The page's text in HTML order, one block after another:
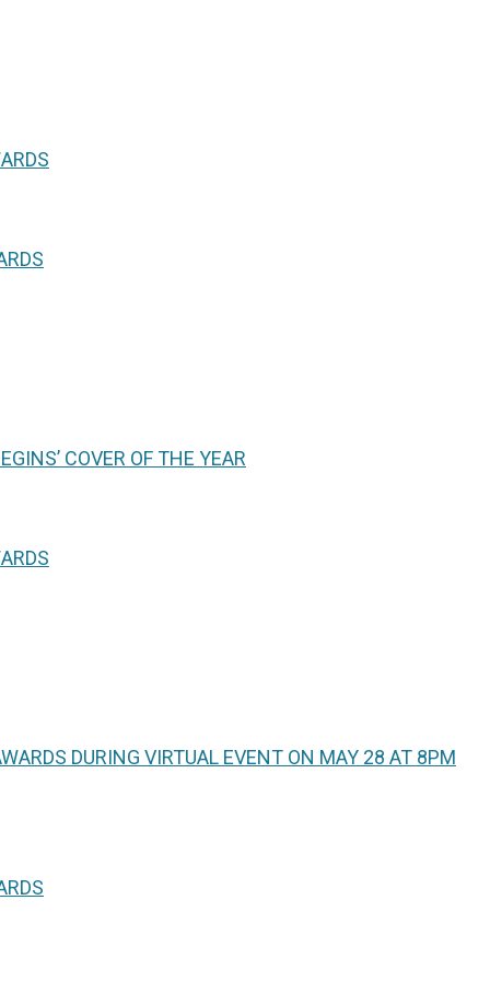
COVER OF THE YEAR
DURING VIRTUAL EVENT ON MAY 28 AT 8PM